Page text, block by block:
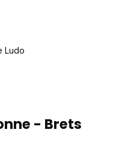
Ludo
- Brets